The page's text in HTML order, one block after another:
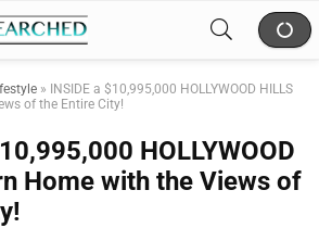
»
INSIDE a $10,995,000 HOLLYWOOD HILLS
of the Entire City!
HOLLYWOOD
Home with the Views of